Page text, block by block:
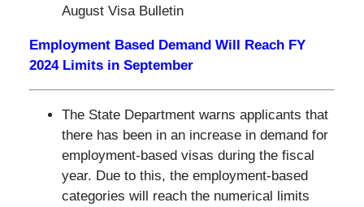
August Visa Bulletin
Employment Based Demand Will Reach FY
2024 Limits in September
The State Department warns applicants that
there has been in an increase in demand for
employment-based visas during the fiscal
year. Due to this, the employment-based
categories will reach the numerical limits